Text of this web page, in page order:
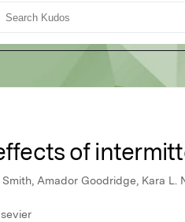
of
Amador Goodridge, Kara L.